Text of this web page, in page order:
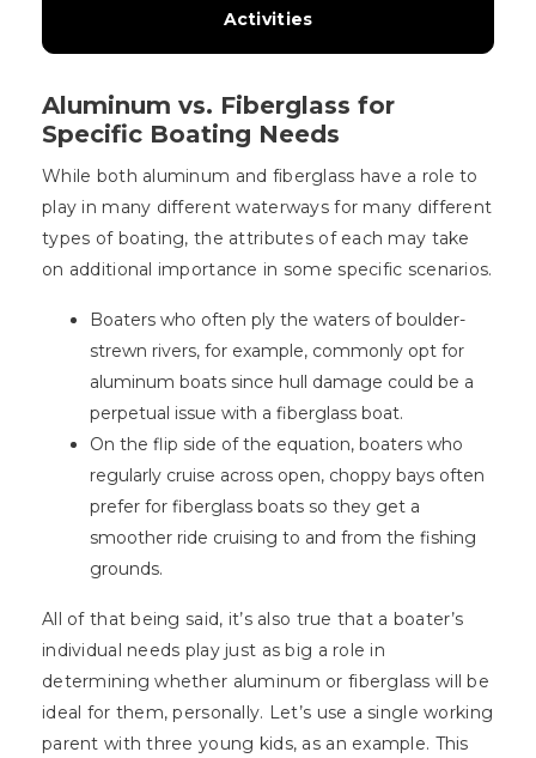
Activities
Aluminum vs. Fiberglass for
Specific Boating Needs
While both aluminum and fiberglass have a role to
play in many different waterways for many different
types of boating, the attributes of each may take
on additional importance in some specific scenarios.
Boaters who often ply the waters of boulder-
strewn rivers, for example, commonly opt for
aluminum boats since hull damage could be a
perpetual issue with a fiberglass boat.
On the flip side of the equation, boaters who
regularly cruise across open, choppy bays often
prefer for fiberglass boats so they get a
smoother ride cruising to and from the fishing
grounds.
All of that being said, it’s also true that a boater’s
individual needs play just as big a role in
determining whether aluminum or fiberglass will be
ideal for them, personally. Let’s use a single working
parent with three young kids, as an example. This